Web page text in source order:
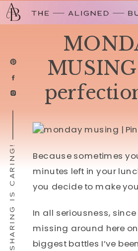
SHARING IS CARING!
Because sometimes
minutes left in your
you decide to make
In all seriousness, since
missing around here
biggest battles I’ve